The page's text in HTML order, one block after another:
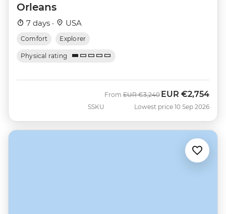
Orleans
7 days · USA
Comfort Explorer
Physical rating
SSKU
From Was
EUR €3,240 Now
EUR €2,754
Lowest price 10 Sep 2026